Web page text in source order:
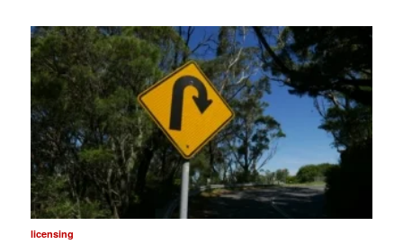
licensing